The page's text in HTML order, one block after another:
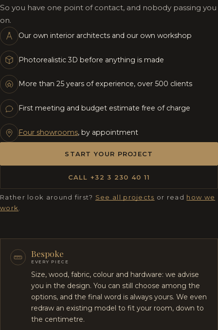
So you have one point of contact, and nobody passing you
on.
Our own interior architects and our own workshop
Photorealistic 3D before anything is made
More than 25 years of experience, over 500 clients
First meeting and budget estimate free of charge
Four showrooms, by appointment
START YOUR PROJECT
CALL +32 3 230 40 11
Rather look around first? See all projects or read how we
work
Bespoke
EVERY PIECE
Size, wood, fabric, colour and hardware: we advise
you in the design. You can still choose among the
options, and the final word is always yours. We even
redraw an existing model to fit your room, down to
the centimetre.